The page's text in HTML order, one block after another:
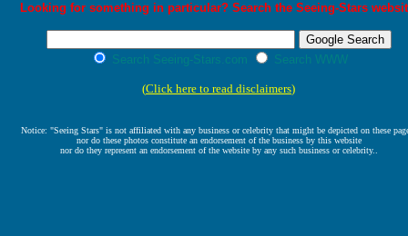
Looking for something in particular? Search the Seeing-Stars
Search Seeing-Stars.com Search WWW
(Click here to read disclaimers)
Notice: "Seeing Stars" is not affiliated with any business or celebrity that might be depicted on these
nor do these photos constitute an endorsement of the business by this website
nor do they represent an endorsement of the website by any such business or celebrity..